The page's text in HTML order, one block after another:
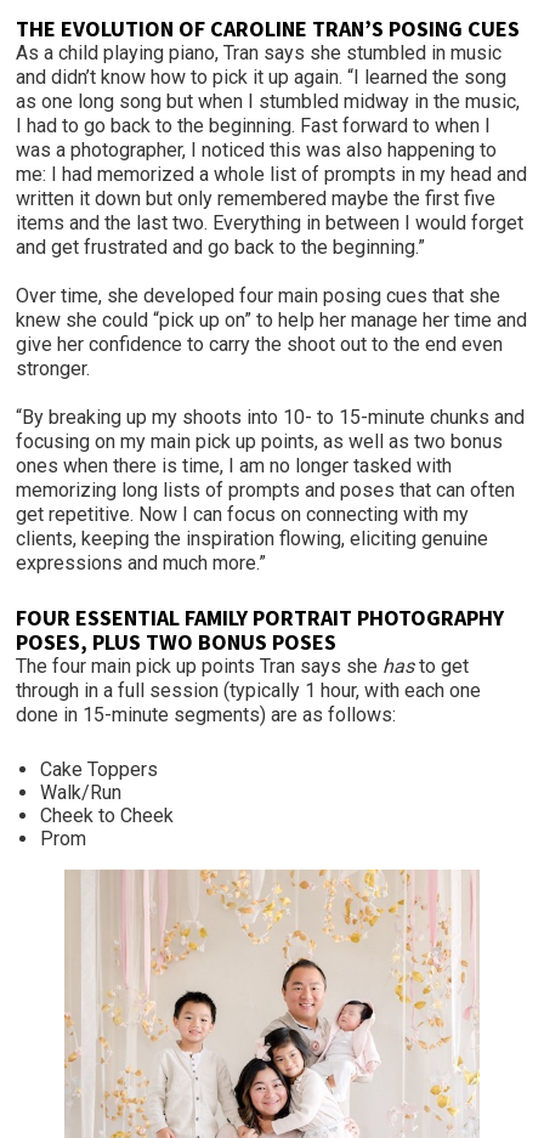
THE EVOLUTION OF CAROLINE TRAN’S POSING CUES
As a child playing piano, Tran says she stumbled in music
and didn’t know how to pick it up again. “I learned the song
as one long song but when I stumbled midway in the music,
I had to go back to the beginning. Fast forward to when I
was a photographer, I noticed this was also happening to
me: I had memorized a whole list of prompts in my head and
written it down but only remembered maybe the first five
items and the last two. Everything in between I would forget
and get frustrated and go back to the beginning.”
Over time, she developed four main posing cues that she
knew she could “pick up on” to help her manage her time and
give her confidence to carry the shoot out to the end even
stronger.
“By breaking up my shoots into 10- to 15-minute chunks and
focusing on my main pick up points, as well as two bonus
ones when there is time, I am no longer tasked with
memorizing long lists of prompts and poses that can often
get repetitive. Now I can focus on connecting with my
clients, keeping the inspiration flowing, eliciting genuine
expressions and much more.”
FOUR ESSENTIAL FAMILY PORTRAIT PHOTOGRAPHY
POSES, PLUS TWO BONUS POSES
The four main pick up points Tran says she hasto get
through in a full session (typically 1 hour, with each one
done in 15-minute segments) are as follows:
Cake Toppers
Walk/Run
Cheek to Cheek
Prom